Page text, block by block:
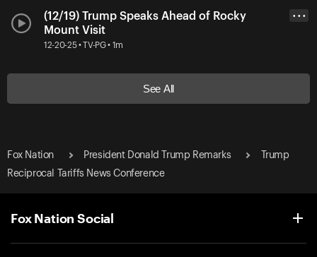
(12/19) Trump Speaks Ahead of Rocky
Mount Visit
12-20-25 • TV-PG • 1m
• • •
See All
Fox Nation President Donald Trump Remarks
Trump
Reciprocal Tariffs News Conference
Fox Nation Social